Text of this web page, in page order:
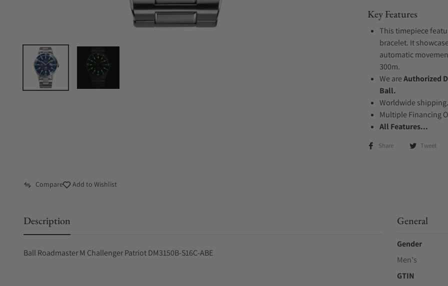
Key Features
This timepiece
bracelet. It
automatic
300m.
We areAuthorized
Ball.
Worldwide shipping.
Multiple Financing
All Features...
Share Tweet
Compare Add to Wishlist
Description
Ball Roadmaster M Challenger Patriot DM3150B-S16C-ABE
General
Gender
Men's
GTIN